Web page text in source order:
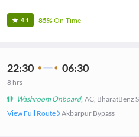
4.1 85%On-Time
22:30 06:30
8 hrs
Washroom Onboard, AC, BharatBenz
View Full Route
Akbarpur Bypass